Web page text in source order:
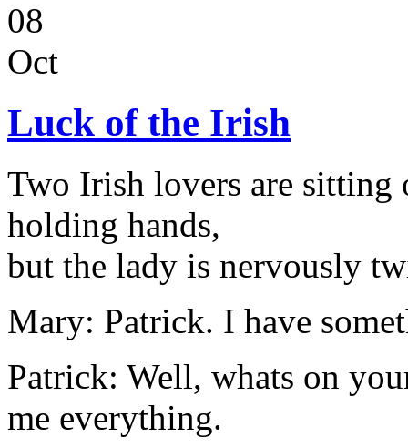
08
Oct
Luck of the Irish
Two Irish lovers are sitting
holding hands,
but the lady is nervously
Mary: Patrick. I have
Patrick: Well, whats on
me everything.